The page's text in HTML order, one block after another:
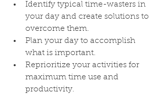
Identify typical time-wasters in
your day and create solutions to
overcome them.
Plan your day to accomplish
what is important.
Reprioritize your activities for
maximum time use and
productivity.